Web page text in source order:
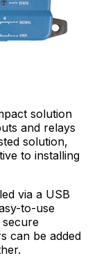
solution
and relays
solution,
to installing
via a USB
to-use
can be added